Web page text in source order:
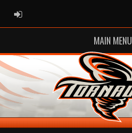
ADMIN LOGIN
MAIN MENU